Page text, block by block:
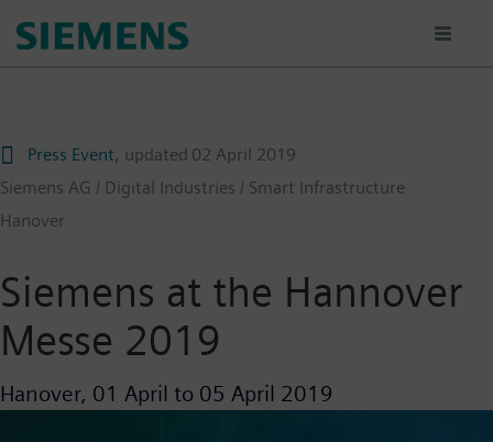
Press Event, updated 02 April 2019
Siemens AG / Digital Industries / Smart Infrastructure
Hanover
Siemens at the Hannover
Messe 2019
Hanover, 01 April to 05 April 2019